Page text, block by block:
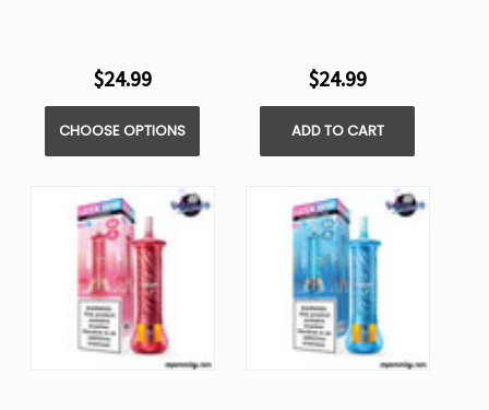
$24.99
CHOOSE OPTIONS
$24.99
ADD TO CART